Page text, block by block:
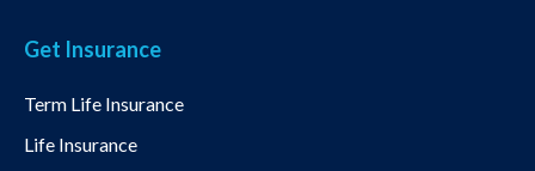
Get Insurance
Term Life Insurance
Life Insurance